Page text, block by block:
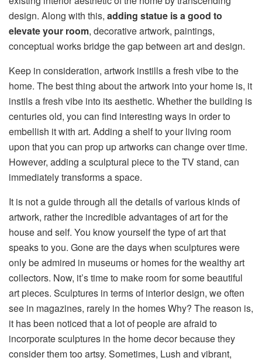
design. Along with this, adding statue is a good to
elevate your room, decorative artwork, paintings,
conceptual works bridge the gap between art and design.
Keep in consideration, artwork instills a fresh vibe tothe
home. The best thing about the artwork into your home is, it
instils a fresh vibe into its aesthetic. Whether the building is
centuries old, you can find interesting ways in order to
embellish it with art. Adding a shelf to your living room
upon that you can prop up artworks can change over time.
However, adding a sculptural piece to the TV stand, can
immediately transforms a space.
It is not a guide through all the details of various kinds of
artwork, rather the incredible advantages of art for the
house and self. You know yourself the type of art that
speaks to you. Gone are the days when sculptureswere
only be admired in museums or homesfor thewealthy art
collectors. Now, it’stime to make room for some beautiful
art pieces. Sculptures in terms ofinterior design, weoften
see in magazines, rarely in the homes Why? The reason is,
it has been noticed thata lot ofpeople are afraid to
incorporate sculptures in the home decor because they
consider them too artsy. Sometimes, Lush and vibrant,